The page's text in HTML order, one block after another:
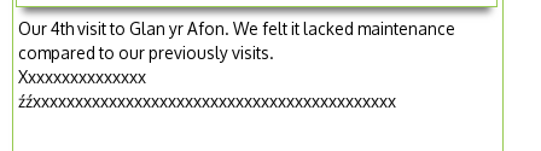
Our 4th visit to Glan yr Afon. We felt it lacked maintenance
compared to our previously visits.
Xxxxxxxxxxxxxxx
źźxxxxxxxxxxxxxxxxxxxxxxxxxxxxxxxxxxxxxxxxxxx